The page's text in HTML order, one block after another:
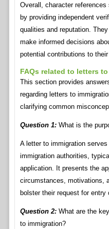
Overall, character
by providing independent
qualities and reputation.
make informed decisions
potential contributions to
FAQs related to letters
This section provides
regarding letters to
clarifying common
Question 1:What is the
A letter to immigration
immigration authorities,
application. It presents the
circumstances, motivations,
bolster their request for entry
Question 2:What are the
to immigration?